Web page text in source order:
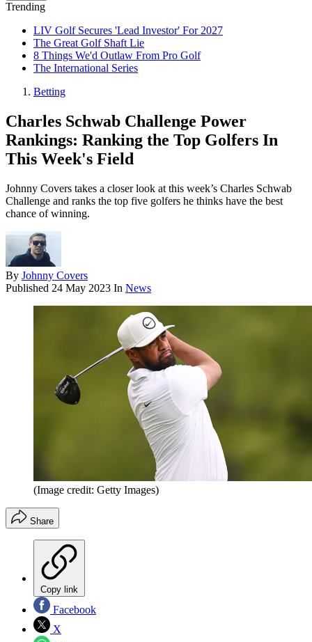
Trending
LIV Golf Secures 'Lead Investor' For 2027
The Great Golf Shaft Lie
8 Things We'd Outlaw From Pro Golf
The International Series
Betting
Charles Schwab Challenge Power
Rankings: Ranking the Top Golfers In
This Week's Field
Johnny Covers takes a closer look at this week’s Charles Schwab
Challenge and ranks the top five golfers he thinks have the best
chance of winning.
By Johnny Covers
Published 24 May 2023 In News
(Image credit: Getty Images)
Share
Copy link
Facebook
X